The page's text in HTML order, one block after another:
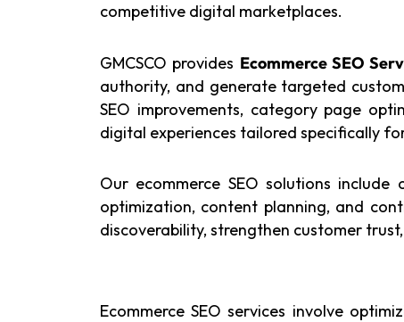
competitive digital marketplaces.
GMCSCO provides Ecommerce SEO
authority, and generate targeted
SEO improvements, category page
digital experiences tailored specifically
Our ecommerce SEO solutions
optimization, content planning, and
discoverability, strengthen customer
Ecommerce SEO services involve